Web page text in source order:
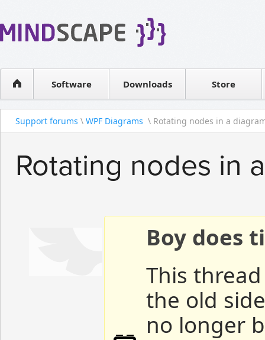
Software
WPF Diagrams
Visual Tools for SharePointDownloads Store
Contact sales
Support forums \ WPF Diagrams \ Rotating nodes in a
Rotating nodes in
Boy does
This
the old
no longer